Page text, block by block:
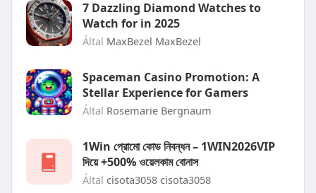
7 Dazzling Diamond Watches to
Watch for in 2025
Által MaxBezel MaxBezel
Spaceman Casino Promotion: A
Stellar Experience for Gamers
Által Rosemarie Bergnaum
1Win প্রোমো কোড নিবন্ধন – 1WIN2026VIP
দিয়ে +500% ওয়েলকাম বোনাস
Által cisota3058 cisota3058